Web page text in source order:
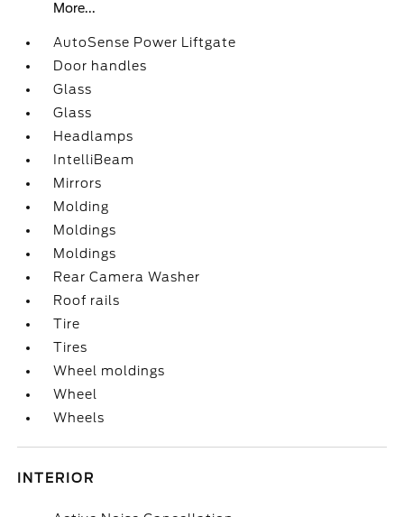
More...
AutoSense Power Liftgate
Door handles
Glass
Glass
Headlamps
IntelliBeam
Mirrors
Molding
Moldings
Moldings
Rear Camera Washer
Roof rails
Tire
Tires
Wheel moldings
Wheel
Wheels
INTERIOR